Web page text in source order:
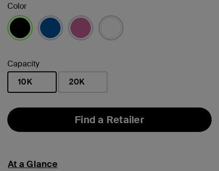
Color
Capacity
10K
20K
Find a Retailer
At a Glance